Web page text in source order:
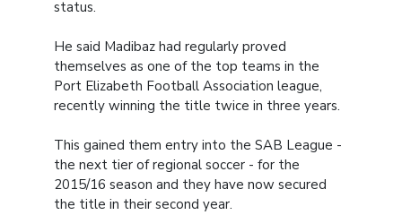
status.
He said Madibaz had regularly proved
themselves as one of the top teams in the
Port Elizabeth Football Association league,
recently winning the title twice in three years.
This gained them entry into the SAB League -
the next tier of regional soccer - for the
2015/16 season and they have now secured
the title in their second year.